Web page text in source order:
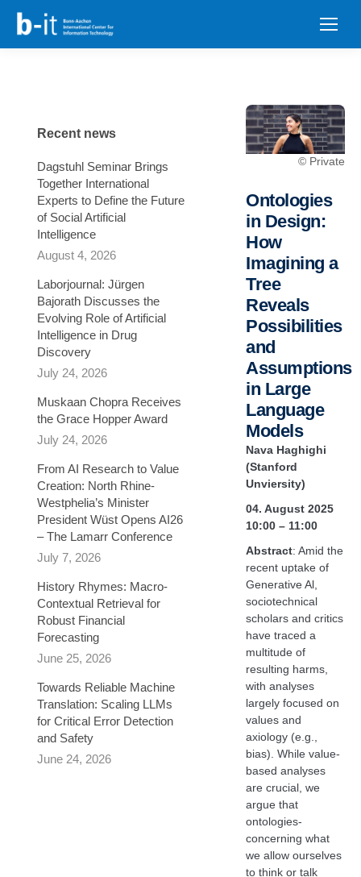
content
© Private
Ontologies
in Design:
How
Imagining a
Tree
Reveals
Possibilities
and
Assumptions
in Large
Language
Models
Nava Haghighi
(Stanford
Unviersity)
04. August 2025
10:00 – 11:00
Abstract: Amid the
recent uptake of
Generative Al,
sociotechnical
scholars and critics
have traced a
multitude of
resulting harms,
with analyses
largely focused on
values and
axiology (e.g.,
bias). While value-
based analyses
are crucial, we
argue that
ontologies-
concerning what
we allow ourselves
to think or talk
Recent news
Dagstuhl Seminar Brings
Together International
Experts to Define the Future
of Social Artificial
Intelligence
August 4, 2026
Laborjournal: Jürgen
Bajorath Discusses the
Evolving Role of Artificial
Intelligence in Drug
Discovery
July 24, 2026
Muskaan Chopra Receives
the Grace Hopper Award
July 24, 2026
From AI Research to Value
Creation: North Rhine-
Westphelia’s Minister
President Wüst Opens AI26
– The Lamarr Conference
July 7, 2026
History Rhymes: Macro-
Contextual Retrieval for
Robust Financial
Forecasting​
June 25, 2026
Towards Reliable Machine
Translation: Scaling LLMs
for Critical Error Detection
and Safety
June 24, 2026